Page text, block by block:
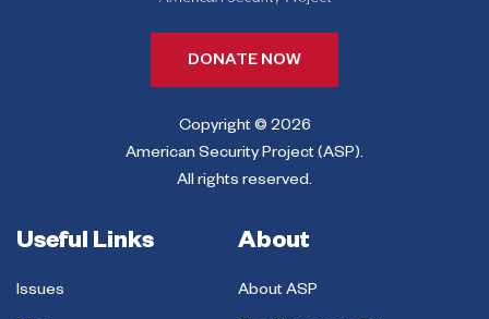
DONATE NOW
Copyright © 2026
American Security Project (ASP).
All rights reserved.
Useful Links
Issues
About
About ASP